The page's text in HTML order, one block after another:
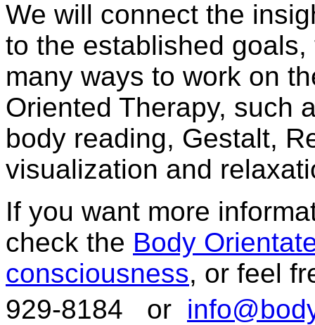
We will connect the
to the established
many ways to work on
Oriented Therapy, such
body reading, Gestalt,
visualization and
If you want more
check the Body
consciousness, or feel
929-8184 or